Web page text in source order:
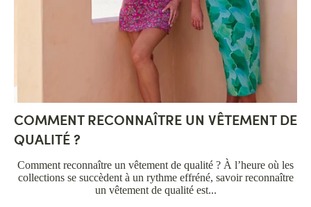
COMMENT RECONNAÎTRE UN VÊTEMENT DE
QUALITÉ ?
Comment reconnaître un vêtement de qualité ? À l’heure où les
collections se succèdent à un rythme effréné, savoir reconnaître
un vêtement de qualité est...